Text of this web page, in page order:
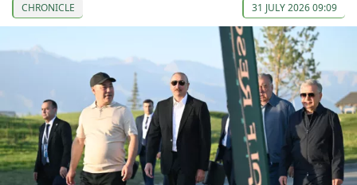
CHRONICLE 31 JULY 2026 09:09